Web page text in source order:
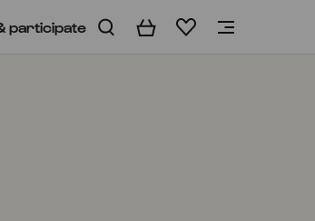
participate BasketWishlist